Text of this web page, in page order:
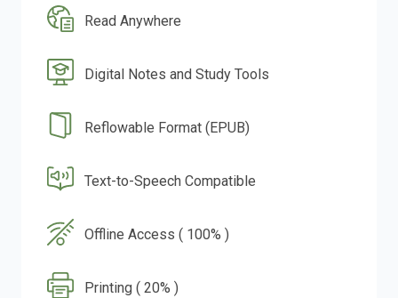
Read Anywhere
Digital Notes and Study Tools
Reflowable Format (EPUB)
Text-to-Speech Compatible
Offline Access ( 100% )
Printing ( 20% )